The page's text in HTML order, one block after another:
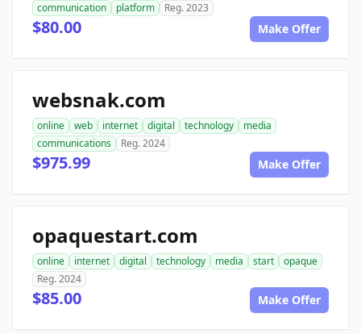
communication
platform Reg. 2023
$80.00 Make Offer
websnak.com
online web internet digital technology
media
communications
Reg. 2024
$975.99 Make Offer
opaquestart.com
online internet digital technology media start
opaque
Reg. 2024
$85.00 Make Offer